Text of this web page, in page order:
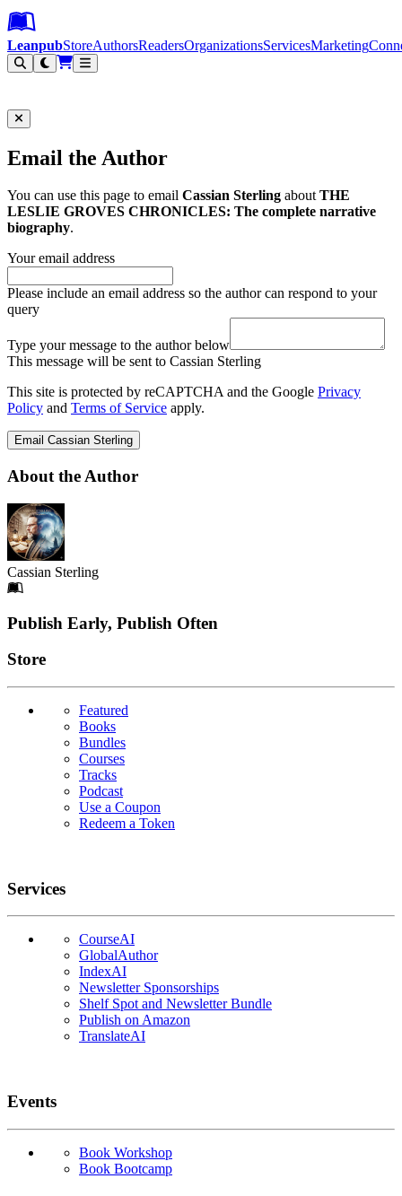
Leanpub Header
Leanpub Navigation
Skip to main content
Go to Leanpub.com
LeanpubStoreAuthorsReadersOrganizationsServicesMarketing
Email the Author
You can use this page to email Cassian Sterling aboutTHE
LESLIE GROVES CHRONICLES: The complete narrative
biography.
Your email address
Please include an email address so the author can respond to your
query
Type your message to the author below
This message will be sent to Cassian Sterling
This site is protected by reCAPTCHA and the Google Privacy
Policy and Terms of Service apply.
Email Cassian Sterling
About the Author
Cassian Sterling
Footer
Publish Early, Publish Often
Links
Store
Featured
Books
Bundles
Courses
Tracks
Podcast
Use a Coupon
Redeem a Token
Services
CourseAI
GlobalAuthor
IndexAI
Newsletter Sponsorships
Shelf Spot and Newsletter Bundle
Publish on Amazon
TranslateAI
Events
Book Workshop
Book Bootcamp